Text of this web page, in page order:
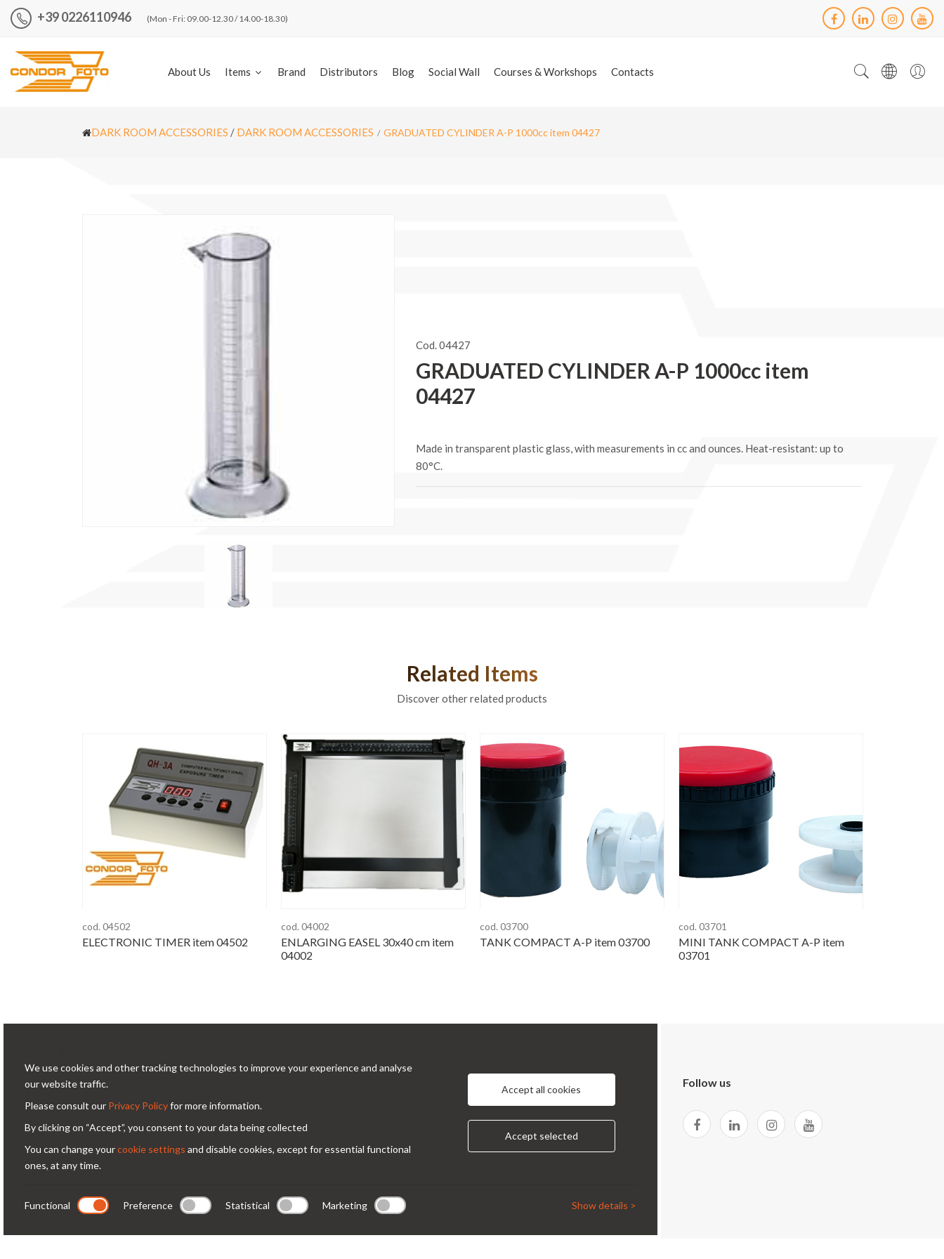
+39 0226110946 (Mon - Fri: 09.00-12.30 / 14.00-18.30)
About Us Items Brand Distributors Blog Social Wall Courses & Workshops Contacts
DARK ROOM ACCESSORIES / DARK ROOM ACCESSORIES GRADUATED CYLINDER A-P 1000cc item 04427
Cod. 04427
GRADUATED CYLINDER A-P 1000cc item
04427
Made in transparent plastic glass, with measurements in cc and ounces. Heat-resistant: up to
80°C.
Related Items
Discover other related products
cod. 04502
ELECTRONIC TIMER item 04502
cod. 04002
ENLARGING EASEL 30x40 cm item
04002
cod. 03700
TANK COMPACT A-P item 03700
cod. 03701
MINI TANK COMPACT A-P item
03701
Condorfoto since 55 years still offers
today, with enthusiasm and vitality, a
range of original products and
photography.
Milano - Italy
condor@condor-foto.it
Contacts
Follow us
We use cookies and other tracking technologies to improve your experience and analyse
our website traffic.
Please consult our Privacy Policyfor more information.
By clicking on “Accept”, you consent to your data being collected
You can change yourcookie settings and disable cookies, except for essential functional
ones, at any time.
Accept all cookies
Accept selected
Functional Preference Statistical Marketing Show details >